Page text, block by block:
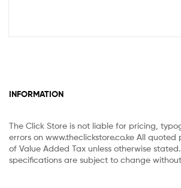
INFORMATION
The Click Store is not liable for pricing,
errors on www.theclickstore.co.ke All quoted
of Value Added Tax unless otherwise
specifications are subject to change